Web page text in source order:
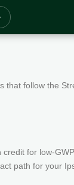
that follow the
credit for low-GWP
path for your